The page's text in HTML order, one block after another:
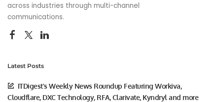
across industries through multi-channel
communications.
Latest Posts
ITDigest’s Weekly News Roundup Featuring Workiva,
Cloudflare, DXC Technology, RFA, Clarivate, Kyndryl and more